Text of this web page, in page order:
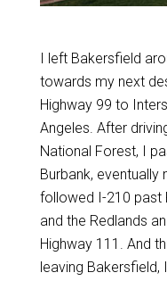
I left Bakersfield
towards my next
Highway 99 to
Angeles. After
National Forest, I
Burbank, eventually
followed I-210 past
and the Redlands
Highway 111. And
leaving Bakersfield,